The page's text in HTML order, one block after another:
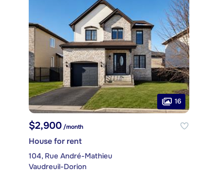
16
$2,900 /month
House for rent
104, Rue André-Mathieu
Vaudreuil-Dorion